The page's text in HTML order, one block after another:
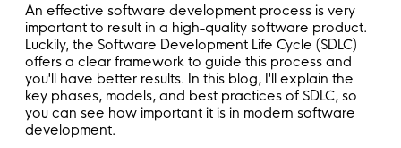
An effective software development process is very
important to result in a high-quality software product.
Luckily, the Software Development Life Cycle (SDLC)
offers a clear framework to guide this process and
you'll have better results. In this blog, I'll explain the
key phases, models, and best practices of SDLC, so
you can see how important it is in modern software
development.